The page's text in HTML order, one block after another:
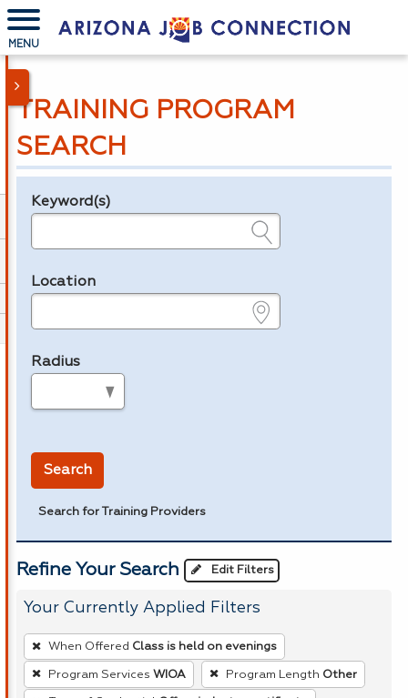
MENU
TRAINING PROGRAM
SEARCH
Legend
Keyword(s)
Location
Radius
Search
Search for Training Providers
Refine Your Search Edit Filters
Your Currently Applied Filters
To
remove
a
When Offered Class is held on evenings
Program Services WIOA Program Length Other